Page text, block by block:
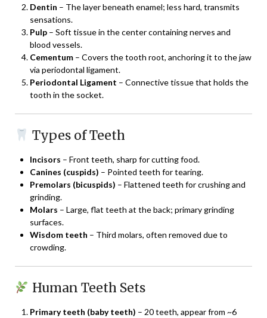
Dentin – The layer beneath enamel; less hard, transmits
sensations.
Pulp – Soft tissue in the center containing nerves and
blood vessels.
Cementum – Covers the tooth root, anchoring it to the jaw
via periodontal ligament.
Periodontal Ligament – Connective tissue that holds the
tooth in the socket.
Types of Teeth
Incisors – Front teeth, sharp for cutting food.
Canines (cuspids) – Pointed teeth for tearing.
Premolars (bicuspids) – Flattened teeth for crushing and
grinding.
Molars – Large, flat teeth at the back; primary grinding
surfaces.
Wisdom teeth – Third molars, often removed due to
crowding.
Human Teeth Sets
Primary teeth (baby teeth) – 20 teeth, appear from ~6